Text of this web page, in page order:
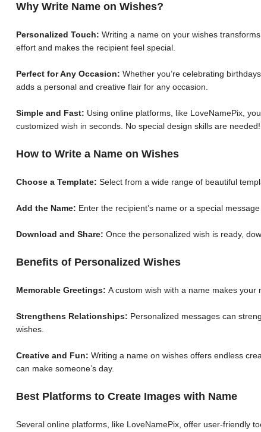
Why Write Name on Wishes?
Personalized Touch: Writing a name on your wishes
effort and makes the recipient feel special.
Perfect for Any Occasion: Whether you’re celebrating
adds a personal and creative flair for any occasion.
Simple and Fast: Using online platforms, like LoveNamePix,
customized wish in seconds. No special design skills are needed!
How to Write a Name on Wishes
Choose a Template: Select from a wide range of beautiful
Add the Name: Enter the recipient’s name or a special
Download and Share: Once the personalized wish is ready,
Benefits of Personalized Wishes
Memorable Greetings: A custom wish with a name makes
Strengthens Relationships: Personalized messages can
wishes.
Creative and Fun: Writing a name on wishes offers endless
can make someone’s day.
Best Platforms to Create Images with Name
Several online platforms, like LoveNamePix, offer user-friendly